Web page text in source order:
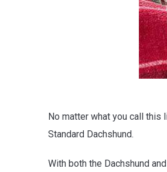
No matter what you call this
Standard Dachshund.
With both the Dachshund